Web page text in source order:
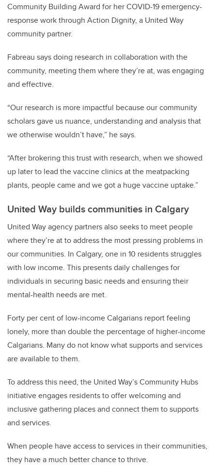
Community Building Award for her COVID-19 emergency-
response work through Action Dignity, a United Way
community partner.
Fabreau says doing research in collaboration with the
community, meeting them where they’re at, was engaging
and effective.
“Our research is more impactful because our community
scholars gave us nuance, understanding and analysis that
we otherwise wouldn’t have,” he says.
“After brokering this trust with research, when we showed
up later to lead the vaccine clinics at the meatpacking
plants, people came and we got a huge vaccine uptake.”
United Way builds communities in Calgary
United Way agency partners also seeks to meet people
where they’re at to address the most pressing problems in
our communities. In Calgary, one in 10 residents struggles
with low income. This presents daily challenges for
individuals in securing basic needs and ensuring their
mental-health needs are met.
Forty per cent of low-income Calgarians report feeling
lonely, more than double the percentage of higher-income
Calgarians. Many do not know what supports and services
are available to them.
To address this need, the United Way’s Community Hubs
initiative engages residents to offer welcoming and
inclusive gathering places and connect them to supports
and services.
When people have access to services in their communities,
they have a much better chance to thrive.